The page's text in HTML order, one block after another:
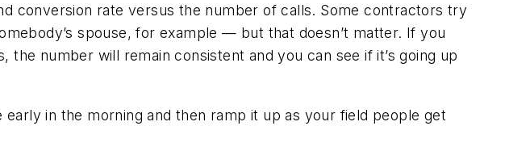
conversion rate versus the number of calls. Some contractors try
spouse, for example — but that doesn’t matter. If you
number will remain consistent and you can see if it’s going up
in the morning and then ramp it up as your field people get